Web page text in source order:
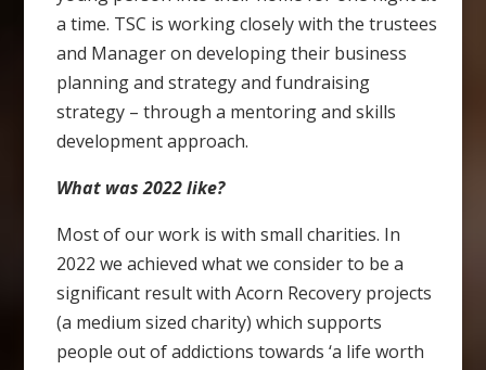
a time. TSC is working closely with the trustees
and Manager on developing their business
planning and strategy and fundraising
strategy – through a mentoring and skills
development approach.
What was 2022 like?
Most of our work is with small charities. In
2022 we achieved what we consider to be a
significant result with Acorn Recovery projects
(a medium sized charity) which supports
people out of addictions towards ‘a life worth